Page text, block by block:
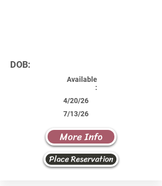
DOB:
Available
:
4/20/26
7/13/26
More Info
Place Reservation